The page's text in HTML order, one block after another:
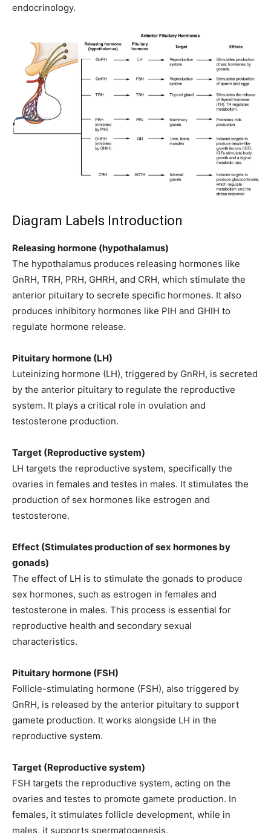
endocrinology.
Diagram Labels Introduction
Releasing hormone (hypothalamus)
The hypothalamus produces releasing hormones like
GnRH, TRH, PRH, GHRH, and CRH, which stimulate the
anterior pituitary to secrete specific hormones. It also
produces inhibitory hormones like PIH and GHIH to
regulate hormone release.
Pituitary hormone (LH)
Luteinizing hormone (LH), triggered by GnRH, is secreted
by the anterior pituitary to regulate the reproductive
system. It plays a critical role in ovulation and
testosterone production.
Target (Reproductive system)
LH targets the reproductive system, specifically the
ovaries in females and testes in males. It stimulates the
production of sex hormones like estrogen and
testosterone.
Effect (Stimulates production of sex hormones by
gonads)
The effect of LH is to stimulate the gonads to produce
sex hormones, such as estrogen in females and
testosterone in males. This process is essential for
reproductive health and secondary sexual
characteristics.
Pituitary hormone (FSH)
Follicle-stimulating hormone (FSH), also triggered by
GnRH, is released by the anterior pituitary to support
gamete production. It works alongside LH in the
reproductive system.
Target (Reproductive system)
FSH targets the reproductive system, acting on the
ovaries and testes to promote gamete production. In
females, it stimulates follicle development, while in
males, it supports spermatogenesis.